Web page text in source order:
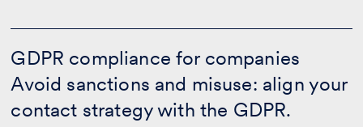
GDPR compliance for companies
Avoid sanctions and misuse: align your
contact strategy with the GDPR.
compliance
for
companies
Calculate